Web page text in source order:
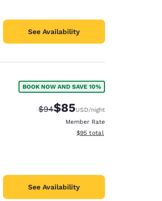
See Availability
BOOK NOW AND SAVE 10%
Strikethrough Rate:
$94Discounted rate:
$85USD/night
Member Rate
View estimated total details
$95 total
See Availability